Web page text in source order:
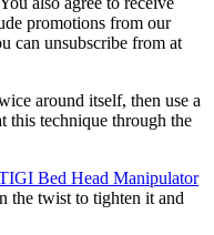
promotions from our
can unsubscribe from at
around itself, then use a
this technique through the
Bed Head Manipulator
the twist to tighten it and